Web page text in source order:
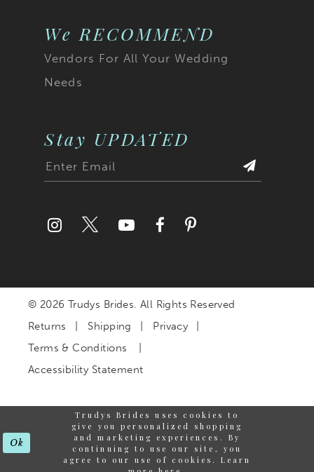
We RECOMMEND
Vendors For All Your Wedding
Needs
Stay UPDATED
© 2026 Trudys Brides. All Rights Reserved
Returns
Shipping
Privacy
Terms & Conditions
Accessibility Statement
Trudys Brides uses cookies to
give you personalized shopping
and marketing experiences. By
continuing to use our site, you
agree to our use of cookies. Learn
Ok